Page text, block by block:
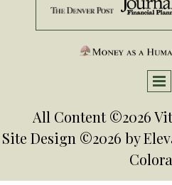
All Content ©2026
Site Design ©2026 by